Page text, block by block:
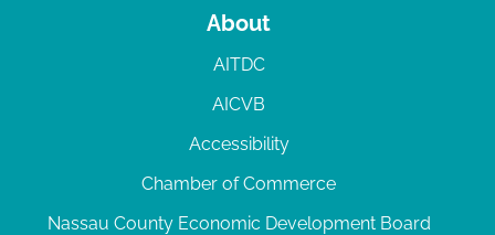
About
AITDC
AICVB
Accessibility
Chamber of Commerce
Nassau County Economic Development Board